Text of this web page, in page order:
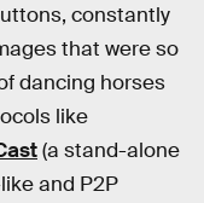
constantly
that were so
dancing horses
like
(a stand-alone
and P2P